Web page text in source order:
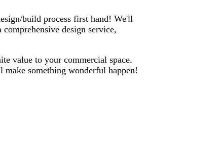
build process first hand! We'll
design service,
value to your commercial space.
something wonderful happen!